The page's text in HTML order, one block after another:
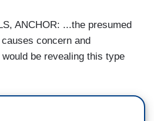
ANCHOR: ...the presumed
concern and
be revealing this type